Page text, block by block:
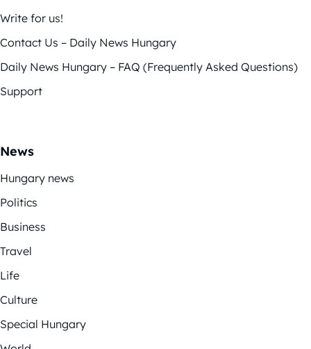
Write for us!
Contact Us – Daily News Hungary
Daily News Hungary – FAQ (Frequently Asked Questions)
Support
News
Hungary news
Politics
Business
Travel
Life
Culture
Special Hungary